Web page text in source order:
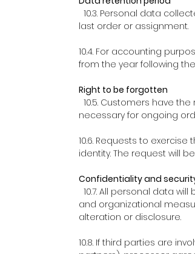
10.3. Personal data
last order or assignment.
10.4. For accounting
from the year following
Right to be forgotten
10.5. Customers have
necessary for ongoing
10.6. Requests to
identity. The request will
Confidentiality and
10.7. All personal data
and organizational
alteration or disclosure.
10.8. If third parties are